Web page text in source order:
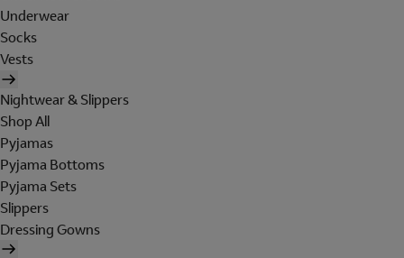
Underwear
Socks
Vests
Nightwear & Slippers
Shop All
Pyjamas
Pyjama Bottoms
Pyjama Sets
Slippers
Dressing Gowns